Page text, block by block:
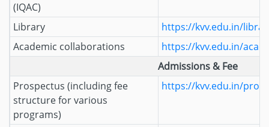
(IQAC)
Library
https://kvv.edu.in/
Academic collaborations
https://kvv.edu.in/
Admissions & Fee
Prospectus (including fee
structure for various
programs)
https://kvv.edu.in/